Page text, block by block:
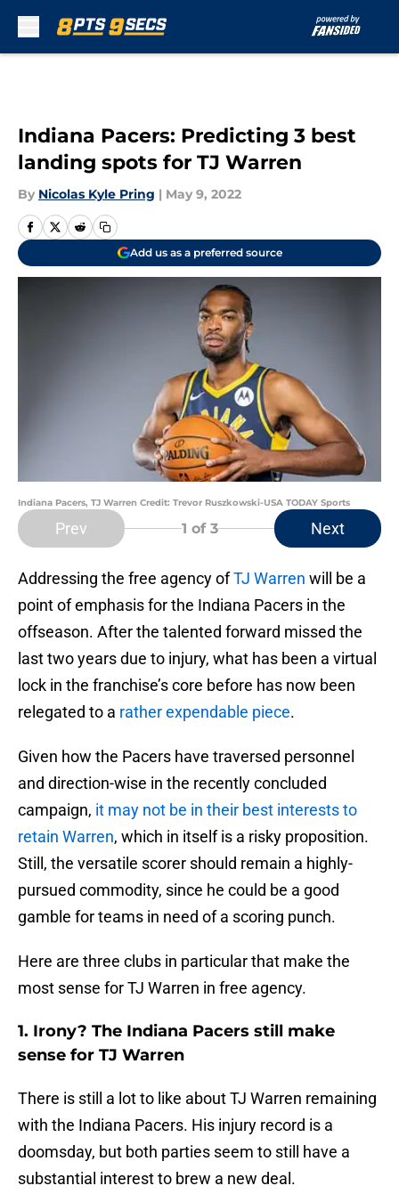
Indiana Pacers: Predicting 3 best
landing spots for TJ Warren
By Nicolas Kyle Pring | May 9, 2022
Add us as a preferred source
Indiana Pacers, TJ Warren Credit: Trevor Ruszkowski-USA TODAY Sports
Prev 1 of 3 Next
Addressing the free agency ofTJ Warren will be a
point of emphasis for the Indiana Pacers in the
offseason. After the talented forward missed the
last two years due to injury, what has been a virtual
lock in the franchise’s core before has now been
relegated to a rather expendable piece.
Given how the Pacers have traversed personnel
and direction-wise in the recently concluded
campaign, it may not be in their best interests to
retain Warren, which in itself is a risky proposition.
Still, the versatile scorer should remain a highly-
pursued commodity, since he could be a good
gamble for teams in need of a scoring punch.
Here are three clubs in particular that make the
most sense for TJ Warren in free agency.
1. Irony? The Indiana Pacers still make
sense for TJ Warren
There is still a lot to like about TJ Warren remaining
with the Indiana Pacers. His injury record is a
doomsday, but both parties seem to still have a
substantial interest to brew a new deal.